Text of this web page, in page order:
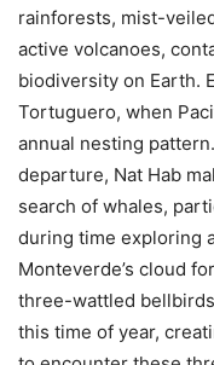
rainforests, mist-
active volcanoes,
biodiversity on Earth.
Tortuguero, when
annual nesting
departure, Nat Hab
search of whales,
during time exploring
Monteverde’s cloud
three-wattled
this time of year,